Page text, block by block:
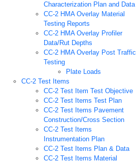
Characterization Plan and Data
CC-2 HMA Overlay Material
Testing Reports
CC-2 HMA Overlay Profiler
Data/Rut Depths
CC-2 HMA Overlay Post Traffic
Testing
Plate Loads
CC-2 Test Items
CC-2 Test Item Test Objective
CC-2 Test Items Test Plan
CC-2 Test Items Pavement
Construction/Cross Section
CC-2 Test Items
Instrumentation Plan
CC-2 Test Items Plan & Data
CC-2 Test Items Material